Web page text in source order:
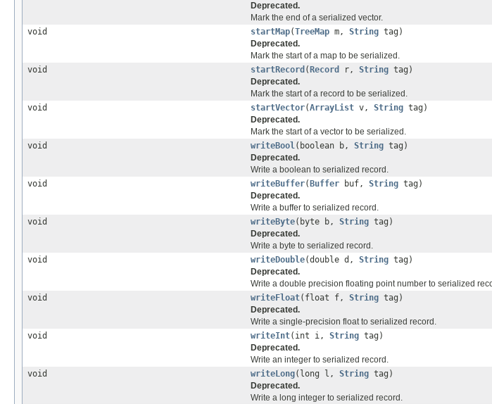
Deprecated.
Mark the end of a serialized vector.
void
startMap(TreeMap m, String tag)
Deprecated.
Mark the start of a map to be serialized.
void
startRecord ( Record r, String tag)
Deprecated.
Mark the start of a record to be serialized.
void
startVector(ArrayList v, String tag)
Deprecated.
Mark the start of a vector to be serialized.
void
writeBool(boolean b, String tag)
Deprecated.
Write a boolean to serialized record.
void
writeBuffer( Buffer buf, String tag)
Deprecated.
Write a buffer to serialized record.
void
writeByte(byte b, String tag)
Deprecated.
Write a byte to serialized record.
void
writeDouble(double d, String tag)
Deprecated.
Write a double precision floating point number to serialized
void
writeFloat(float f, String tag)
Deprecated.
Write a single-precision float to serialized record.
void
writeInt(int i, String tag)
Deprecated.
Write an integer to serialized record.
void
writeLong(long l, String tag)
Deprecated.
Write a long integer to serialized record.